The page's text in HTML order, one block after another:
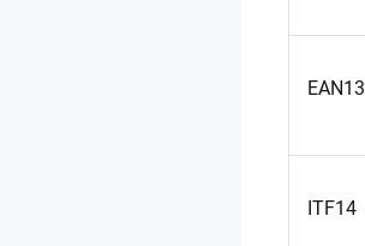
EAN13
ITF14